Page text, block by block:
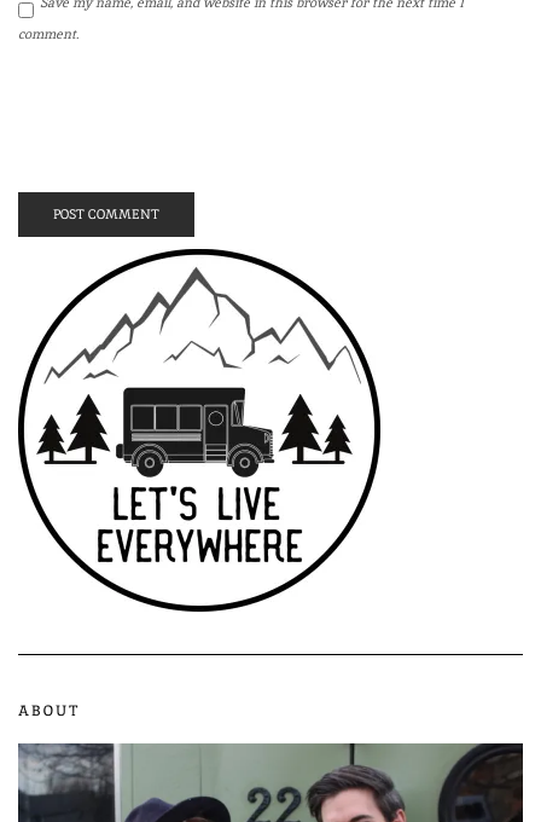
comment.
ABOUT